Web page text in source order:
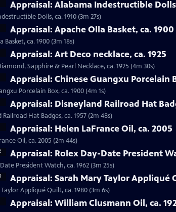
Appraisal: Alabama Indestructible
Dolls, ca. 1910 (3m 27s)
Appraisal: Apache Olla Basket, ca. 1900
Basket, ca. 1900 (3m 18s)
Appraisal: Art Deco necklace, ca. 1925
Sapphire & Pearl Necklace, ca. 1925 (4m 30s)
Appraisal: Chinese Guangxu Porcelain
Porcelain Box, ca. 1900 (4m 1s)
Appraisal: Disneyland Railroad Hat
Hat Badges, ca. 1957 (2m 48s)
Appraisal: Helen LaFrance Oil, ca. 2005
Oil, ca. 2005 (2m 44s)
Appraisal: Rolex Day-Date President
President Watch, ca. 1962 (3m 25s)
Appraisal: Sarah Mary Taylor Appliqué
Appliqué Quilt, ca. 1980 (3m 6s)
Appraisal: William Clusmann Oil, ca.